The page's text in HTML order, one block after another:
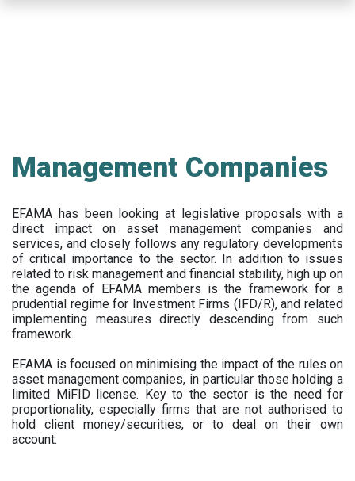
Management Companies
EFAMA has been looking at legislative proposals with a
direct impact on asset management companies and
services, and closely follows any regulatory developments
of critical importance to the sector. In addition to issues
related to risk management and financial stability, high up on
the agenda of EFAMA members is the framework for a
prudential regime for Investment Firms (IFD/R), and related
implementing measures directly descending from such
framework.
EFAMA is focused on minimising the impact of the rules on
asset management companies, in particular those holding a
limited MiFID license. Key to the sector is the need for
proportionality, especially firms that are not authorised to
hold client money/securities, or to deal on their own
account.